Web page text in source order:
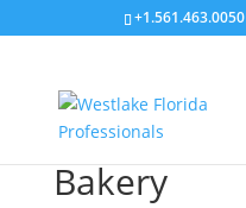
+1.561.463.0050
Bakery